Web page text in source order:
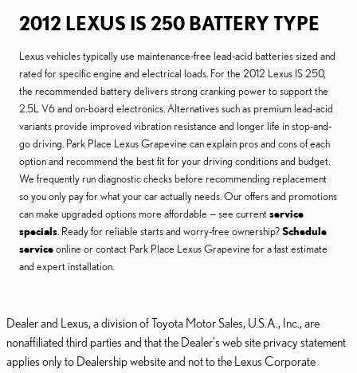
2012 LEXUS IS 250 BATTERY TYPE
Lexus vehicles typically use maintenance-free lead-acid batteries sized and
rated for specific engine and electrical loads. For the 2012 Lexus IS 250,
the recommended battery delivers strong cranking power to support the
2.5L V6 and on-board electronics. Alternatives such as premium lead-acid
variants provide improved vibration resistance and longer life in stop-and-
go driving. Park Place Lexus Grapevine can explain pros and cons of each
option and recommend the best fit for your driving conditions and budget.
We frequently run diagnostic checks before recommending replacement
so you only pay for what your car actually needs. Our offers and promotions
can make upgraded options more affordable — see current service
specials. Ready for reliable starts and worry-free ownership?Schedule
serviceonline or contact Park Place Lexus Grapevine for a fast estimate
and expert installation.
Dealer and Lexus, a division of Toyota Motor Sales, U.S.A., Inc., are
nonaffiliated third parties and that the Dealer's web site privacy statement
applies only to Dealership website and not to the Lexus Corporate